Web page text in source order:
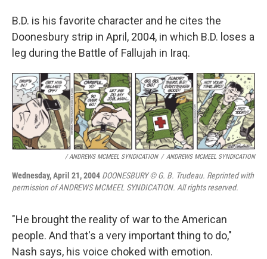
B.D. is his favorite character and he cites the
Doonesbury strip in April, 2004, in which B.D. loses a
leg during the Battle of Fallujah in Iraq.
/ ANDREWS MCMEEL SYNDICATION / ANDREWS MCMEEL SYNDICATION
Wednesday, April 21, 2004 DOONESBURY © G. B. Trudeau. Reprinted with
permission of ANDREWS MCMEEL SYNDICATION. All rights reserved.
"He brought the reality of war to the American
people. And that's a very important thing to do,"
Nash says, his voice choked with emotion.